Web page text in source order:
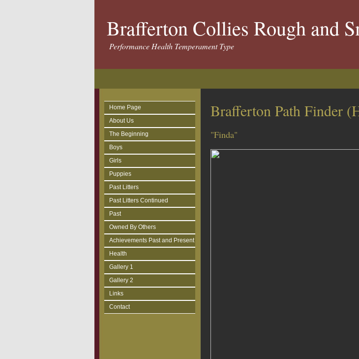
Brafferton Collies Rough and
Performance Health Temperament Type
Home Page
About Us
The Beginning
Boys
Girls
Puppies
Past Litters
Past Litters Continued
Past
Owned By Others
Achievements Past and Present
Health
Gallery 1
Gallery 2
Links
Contact
Brafferton Path Finder
"Finda"